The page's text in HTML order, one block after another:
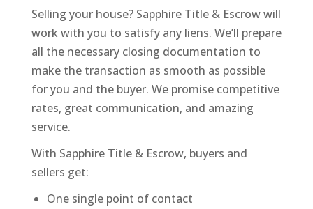
Selling your house? Sapphire Title & Escrow will
work with you to satisfy any liens. We’ll prepare
all the necessary closing documentation to
make the transaction as smooth as possible
for you and the buyer. We promise competitive
rates, great communication, and amazing
service.
With Sapphire Title & Escrow, buyers and
sellers get:
One single point of contact